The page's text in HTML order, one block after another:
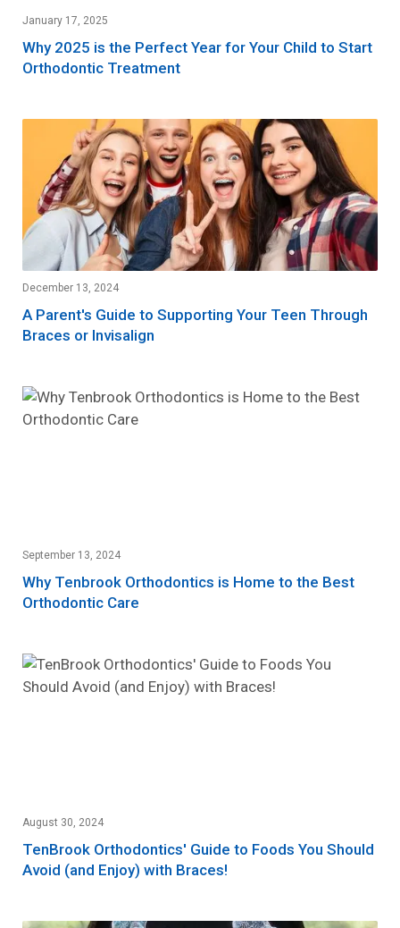
January 17, 2025
Why 2025 is the Perfect Year for Your Child to Start
Orthodontic Treatment
December 13, 2024
A Parent's Guide to Supporting Your Teen Through
Braces or Invisalign
September 13, 2024
Why Tenbrook Orthodontics is Home to the Best
Orthodontic Care
August 30, 2024
TenBrook Orthodontics' Guide to Foods You Should
Avoid (and Enjoy) with Braces!